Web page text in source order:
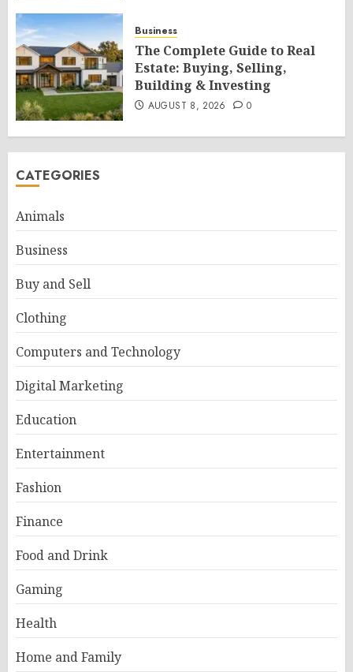
Business
The Complete Guide to Real
Estate: Buying, Selling,
Building & Investing
AUGUST 8, 2026 0
CATEGORIES
Animals
Business
Buy and Sell
Clothing
Computers and Technology
Digital Marketing
Education
Entertainment
Fashion
Finance
Food and Drink
Gaming
Health
Home and Family